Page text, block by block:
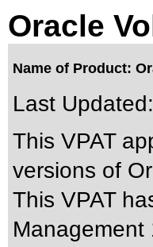
Oracle
Name of Product:
Last Updated:
This VPAT
versions of
This VPAT
Management